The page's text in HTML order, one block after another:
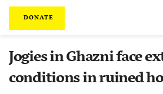
DONATE
Jogies in Ghazni face
conditions in ruined